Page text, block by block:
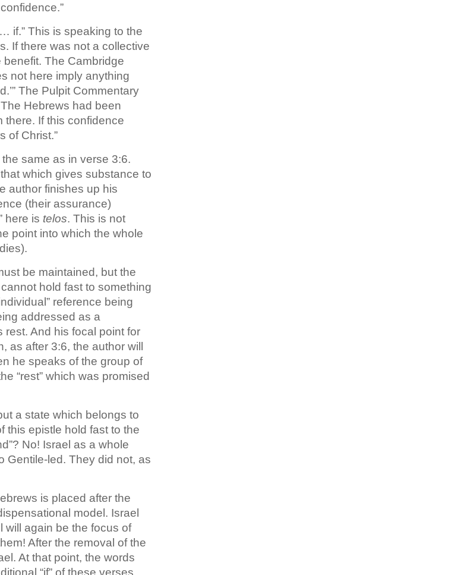
if.” This is speaking to the
If there was not a collective
The Cambridge
not here imply anything
The Pulpit Commentary
Hebrews had been
there. If this confidence
of Christ.”
same as in verse 3:6.
which gives substance to
author finishes up his
(their assurance)
here is telos. This is not
point into which the whole
be maintained, but the
hold fast to something
reference being
addressed as a
rest. And his focal point for
as after 3:6, the author will
he speaks of the group of
“rest” which was promised
a state which belongs to
this epistle hold fast to the
No! Israel as a whole
Gentile-led. They did not, as
is placed after the
model. Israel
will again be the focus of
After the removal of the
At that point, the words
“if” of these verses,